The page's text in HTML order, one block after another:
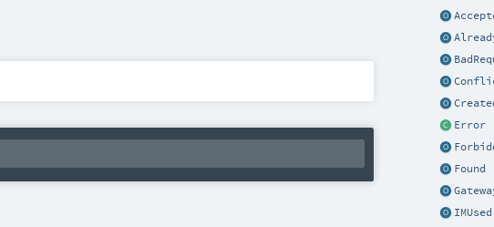
Error
Found
IMUsed